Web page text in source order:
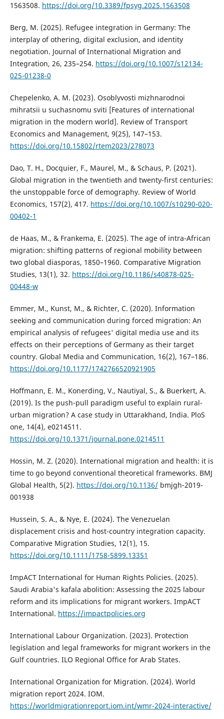
1563508. https://doi.org/10.3389/fpsyg.2025.1563508
Berg, M. (2025). Refugee integration in Germany: The
interplay of othering, digital exclusion, and identity
negotiation. Journal of International Migration and
Integration, 26, 235–254. https://doi.org/10.1007/s12134-
025-01238-0
Chepelenko, A. M. (2023). Osoblyvosti mizhnarodnoi
mihratsii u suchasnomu sviti [Features of international
migration in the modern world]. Review of Transport
Economics and Management, 9(25), 147–153.
https://doi.org/10.15802/rtem2023/278073
Dao, T. H., Docquier, F., Maurel, M., & Schaus, P. (2021).
Global migration in the twentieth and twenty-first centuries:
the unstoppable force of demography. Review of World
Economics, 157(2), 417. https://doi.org/10.1007/s10290-020-
00402-1
de Haas, M., & Frankema, E. (2025). The age of intra-African
migration: shifting patterns of regional mobility between
two global diasporas, 1850–1960. Comparative Migration
Studies, 13(1), 32. https://doi.org/10.1186/s40878-025-
00448-w
Emmer, M., Kunst, M., & Richter, C. (2020). Information
seeking and communication during forced migration: An
empirical analysis of refugees' digital media use and its
effects on their perceptions of Germany as their target
country. Global Media and Communication, 16(2), 167–186.
https://doi.org/10.1177/1742766520921905
Hoffmann, E. M., Konerding, V., Nautiyal, S., & Buerkert, A.
(2019). Is the push-pull paradigm useful to explain rural-
urban migration? A case study in Uttarakhand, India. PloS
one, 14(4), e0214511.
https://doi.org/10.1371/journal.pone.0214511
Hossin, M. Z. (2020). International migration and health: it is
time to go beyond conventional theoretical frameworks. BMJ
Global Health, 5(2). https://doi.org/10.1136/bmjgh-2019-
001938
Hussein, S. A., & Nye, E. (2024). The Venezuelan
displacement crisis and host-country integration capacity.
Comparative Migration Studies, 12(1), 15.
https://doi.org/10.1111/1758-5899.13351
ImpACT International for Human Rights Policies. (2025).
Saudi Arabia's kafala abolition: Assessing the 2025 labour
reform and its implications for migrant workers. ImpACT
International. https://impactpolicies.org
International Labour Organization. (2023). Protection
legislation and legal frameworks for migrant workers in the
Gulf countries. ILO Regional Office for Arab States.
International Organization for Migration. (2024). World
migration report 2024. IOM.
https://worldmigrationreport.iom.int/wmr-2024-interactive/